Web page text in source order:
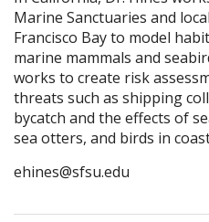
Marine Sanctuaries and
Francisco Bay to model
marine mammals and
works to create risk
threats such as shipping
bycatch and the effects of
sea otters, and birds in
ehines@sfsu.edu